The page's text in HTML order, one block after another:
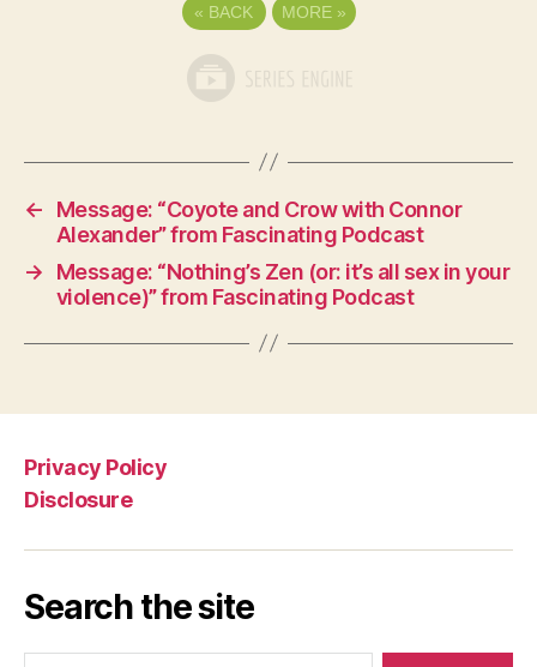
« BACK MORE »
←
Message: “Coyote and Crow with Connor
Alexander” from Fascinating Podcast
→
Message: “Nothing’s Zen (or: it’s all sex in your
violence)” from Fascinating Podcast
Privacy Policy
Disclosure
Search the site